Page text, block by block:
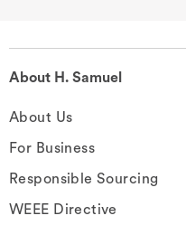
About H. Samuel
About Us
For Business
Responsible Sourcing
WEEE Directive